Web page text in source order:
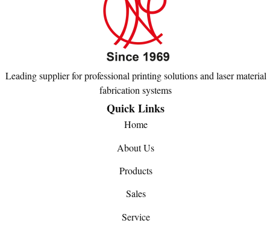
Leading supplier for professional printing solutions and laser material
fabrication systems
Quick Links
Home
About Us
Products
Sales
Service